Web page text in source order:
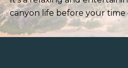
canyon life before your time